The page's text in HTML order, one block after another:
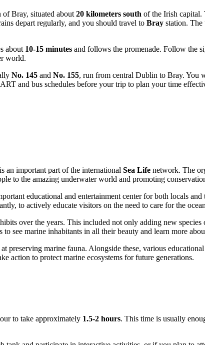
Bray, situated about 20 kilometers south of the Irish capital.
depart regularly, and you should travel to Bray station. The
about 10-15 minutes and follows the promenade. Follow the
world.
No. 145 and No. 155, run from central Dublin to Bray. You
and bus schedules before your trip to plan your time
an important part of the international Sea Life network. The
to the amazing underwater world and promoting
educational and entertainment center for both locals
to actively educate visitors on the need to care for the
over the years. This included not only adding new
see marine inhabitants in all their beauty and learn more
preserving marine fauna. Alongside these, various
action to protect marine ecosystems for future generations.
to take approximately 1.5-2 hours. This time is usually